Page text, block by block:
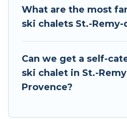
and self-catering ski
better as you book your
Tour Central Europe has a
VRBO, Tour Central
holiday rentals, and
What are the most
ski chalets St.-Remy-
Can we get a self-
ski chalet in St.-
Provence?